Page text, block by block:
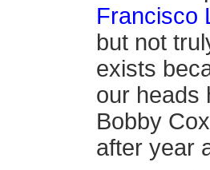
Francisco
but not
exists
our heads
Bobby
after year